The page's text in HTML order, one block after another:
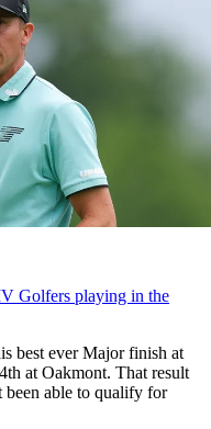
Golfers playing in the
best ever Major finish at
at Oakmont. That result
been able to qualify for